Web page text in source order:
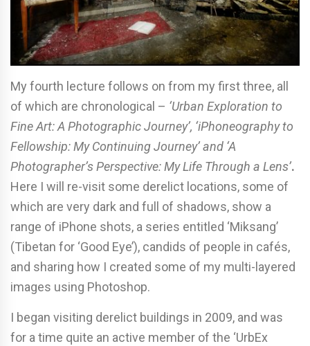
My fourth lecture follows on from my first three, all
of which are chronological – ‘Urban Exploration to
Fine Art: A Photographic Journey’, ‘iPhoneography to
Fellowship: My Continuing Journey’ and ‘A
Photographer’s Perspective: My Life Through a Lens’.
Here I will re-visit some derelict locations, some of
which are very dark and full of shadows, show a
range of iPhone shots, a series entitled ‘Miksang’
(Tibetan for ‘Good Eye’), candids of people in cafés,
and sharing how I created some of my multi-layered
images using Photoshop.
I began visiting derelict buildings in 2009, and was
for a time quite an active member of the ‘UrbEx